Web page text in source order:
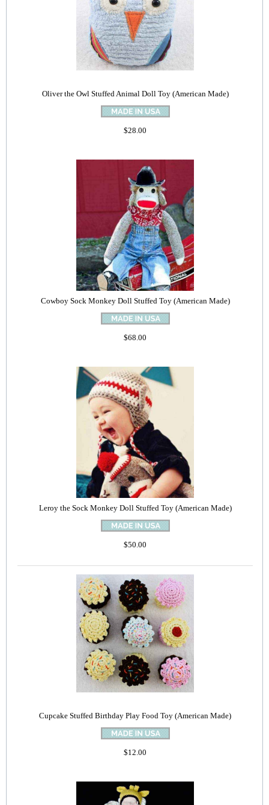
Oliver the Owl Stuffed Animal Doll Toy (American Made)
$28.00
Cowboy Sock Monkey Doll Stuffed Toy (American Made)
$68.00
Leroy the Sock Monkey Doll Stuffed Toy (American Made)
$50.00
Cupcake Stuffed Birthday Play Food Toy (American Made)
$12.00